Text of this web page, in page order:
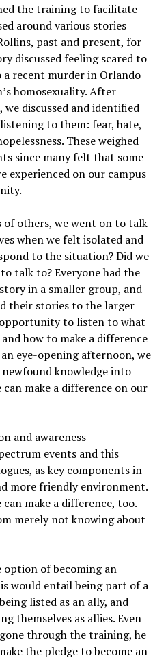
the training to facilitate
around various stories
past and present, for
discussed feeling scared to
a recent murder in Orlando
homosexuality. After
discussed and identified
to them: fear, hate,
These weighed
since many felt that some
experienced on our campus
of others, we went on to talk
when we felt isolated and
to the situation? Did we
talk to? Everyone had the
in a smaller group, and
their stories to the larger
to listen to what
how to make a difference
eye-opening afternoon, we
knowledge into
make a difference on our
and awareness
events and this
as key components in
more friendly environment.
make a difference, too.
merely not knowing about
of becoming an
would entail being part of a
listed as an ally, and
themselves as allies. Even
through the training, he
the pledge to become an